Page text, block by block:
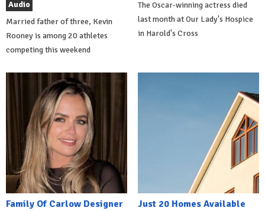
Audio
Married father of three, Kevin
Rooney is among 20 athletes
competing this weekend
The Oscar-winning actress died
last month at Our Lady's Hospice
in Harold's Cross
Family Of Carlow Designer
Just 20 Homes Available